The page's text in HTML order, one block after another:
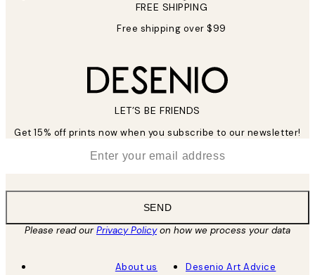
FREE SHIPPING
Free shipping over $99
LET’S BE FRIENDS
Get 15% off prints now when you subscribe to our newsletter!
SEND
Please read ourPrivacy Policyon how we process your data
About us
Desenio Art Advice